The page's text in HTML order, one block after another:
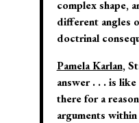
complex shape,
different angles
doctrinal
Pamela Karlan,
answer . . . is
there for a
arguments